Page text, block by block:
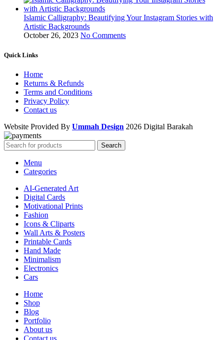
Islamic Calligraphy: Beautifying Your Instagram Stories with
Artistic Backgrounds
October 26, 2023 No Comments
Quick Links
Home
Returns & Refunds
Terms and Conditions
Privacy Policy
Contact us
Website Provided By Ummah Design 2026 Digital Barakah
Search
Menu
Categories
AI-Generated Art
Digital Cards
Motivational Prints
Fashion
Icons & Cliparts
Wall Arts & Posters
Printable Cards
Hand Made
Minimalism
Electronics
Cars
Home
Shop
Blog
Portfolio
About us
Contact us